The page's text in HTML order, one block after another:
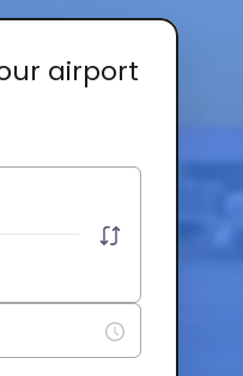
airport